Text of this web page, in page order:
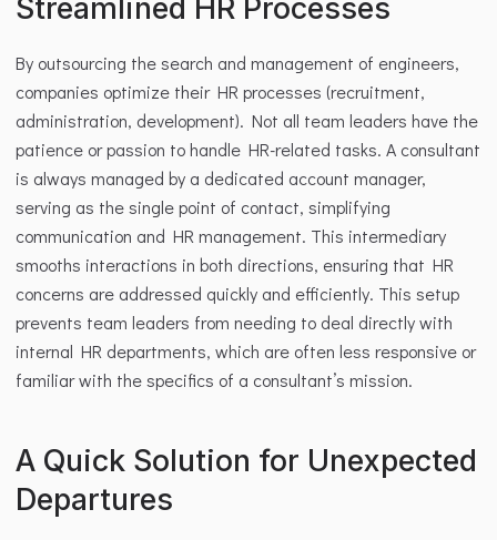
Streamlined HR Processes
By outsourcing the search and management of engineers,
companies optimize their HR processes (recruitment,
administration, development). Not all team leaders have the
patience or passion to handle HR-related tasks. A consultant
is always managed by a dedicated account manager,
serving as the single point of contact, simplifying
communication and HR management. This intermediary
smooths interactions in both directions, ensuring that HR
concerns are addressed quickly and efficiently. This setup
prevents team leaders from needing to deal directly with
internal HR departments, which are often less responsive or
familiar with the specifics of a consultant’s mission.
A Quick Solution for Unexpected
Departures